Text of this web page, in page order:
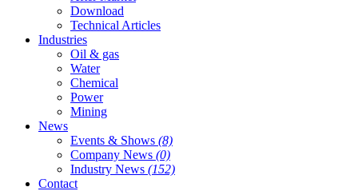
Download
Technical Articles
Industries
Oil & gas
Water
Chemical
Power
Mining
News
Events & Shows (8)
Company News (0)
Industry News (152)
Contact